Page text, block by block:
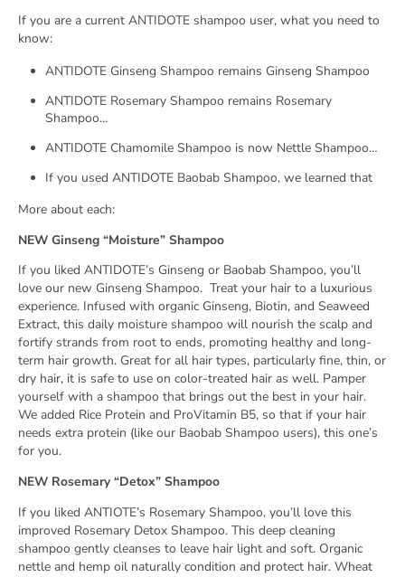
If you are a current ANTIDOTE shampoo user, what you need to
know:
ANTIDOTE Ginseng Shampoo remains Ginseng Shampoo
ANTIDOTE Rosemary Shampoo remains Rosemary
Shampoo…
ANTIDOTE Chamomile Shampoo is now Nettle Shampoo…
If you used ANTIDOTE Baobab Shampoo, we learned that
More about each:
NEW Ginseng “Moisture” Shampoo
If you liked ANTIDOTE’s Ginseng or Baobab Shampoo, you’ll
love our new Ginseng Shampoo. Treat your hair to a luxurious
experience. Infused with organic Ginseng, Biotin, and Seaweed
Extract, this daily moisture shampoo will nourish the scalp and
fortify strands from root to ends, promoting healthy and long-
term hair growth. Great for all hair types, particularly fine, thin, or
dry hair, it is safe to use on color-treated hair as well. Pamper
yourself with a shampoo that brings out the best in your hair.
We added Rice Protein and ProVitamin B5, so that if your hair
needs extra protein (like our Baobab Shampoo users), this one’s
for you.
NEW Rosemary “Detox” Shampoo
If you liked ANTIOTE’s Rosemary Shampoo, you’ll love this
improved Rosemary Detox Shampoo. This deep cleaning
shampoo gently cleanses to leave hair light and soft. Organic
nettle and hemp oil naturally condition and protect hair. Wheat